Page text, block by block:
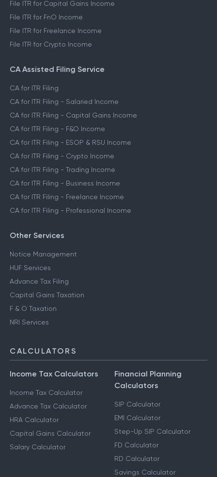
File ITR for Capital Gains Income
File ITR for FnO Income
File ITR for Freelance Income
File ITR for Crypto Income
CA Assisted Filing Service
CA for ITR Filing
CA for ITR Filing - Salaried Income
CA for ITR Filing - Capital Gains Income
CA for ITR Filing - F&O Income
CA for ITR Filing - ESOP & RSU Income
CA for ITR Filing - Crypto Income
CA for ITR Filing - Trading Income
CA for ITR Filing - Business Income
CA for ITR Filing - Freelance Income
CA for ITR Filing - Professional Income
Other Services
Notice Management
HUF Services
Advance Tax Filing
Capital Gains Taxation
F & O Taxation
NRI Services
CALCULATORS
Income Tax Calculators
Income Tax Calculator
Advance Tax Calculator
HRA Calculator
Capital Gains Calculator
Salary Calculator
Financial Planning
Calculators
SIP Calculator
EMI Calculator
Step-Up SIP Calculator
FD Calculator
RD Calculator
Savings Calculator